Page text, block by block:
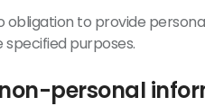
obligation to provide
purposes.
personal